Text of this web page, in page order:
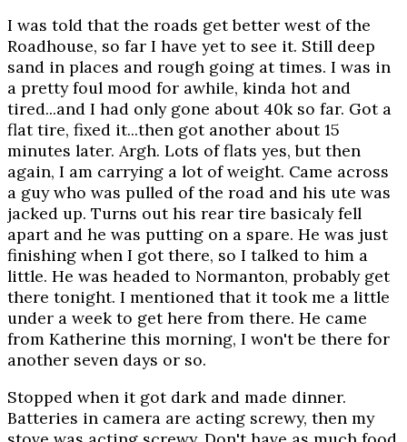
I was told that the roads get better west of the
Roadhouse, so far I have yet to see it. Still deep
sand in places and rough going at times. I was in
a pretty foul mood for awhile, kinda hot and
tired...and I had only gone about 40k so far. Got a
flat tire, fixed it...then got another about 15
minutes later. Argh. Lots of flats yes, but then
again, I am carrying a lot of weight. Came across
a guy who was pulled of the road and his ute was
jacked up. Turns out his rear tire basicaly fell
apart and he was putting on a spare. He was just
finishing when I got there, so I talked to him a
little. He was headed to Normanton, probably get
there tonight. I mentioned that it took me a little
under a week to get here from there. He came
from Katherine this morning, I won't be there for
another seven days or so.
Stopped when it got dark and made dinner.
Batteries in camera are acting screwy, then my